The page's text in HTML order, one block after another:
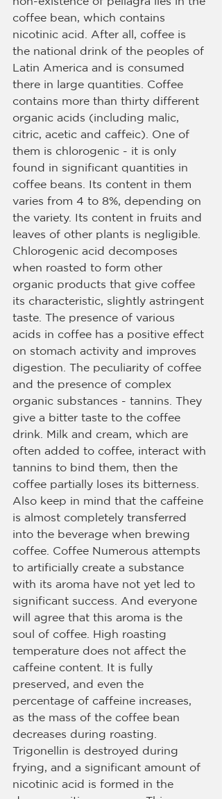
coffee bean, which contains
nicotinic acid. After all, coffee is
the national drink of the peoples of
Latin America and is consumed
there in large quantities. Coffee
contains more than thirty different
organic acids (including malic,
citric, acetic and caffeic). One of
them is chlorogenic - it is only
found in significant quantities in
coffee beans. Its content in them
varies from 4 to 8%, depending on
the variety. Its content in fruits and
leaves of other plants is negligible.
Chlorogenic acid decomposes
when roasted to form other
organic products that give coffee
its characteristic, slightly astringent
taste. The presence of various
acids in coffee has a positive effect
on stomach activity and improves
digestion. The peculiarity of coffee
and the presence of complex
organic substances - tannins. They
give a bitter taste to the coffee
drink. Milk and cream, which are
often added to coffee, interact with
tannins to bind them, then the
coffee partially loses its bitterness.
Also keep in mind that the caffeine
is almost completely transferred
into the beverage when brewing
coffee. Coffee Numerous attempts
to artificially create a substance
with its aroma have not yet led to
significant success. And everyone
will agree that this aroma is the
soul of coffee. High roasting
temperature does not affect the
caffeine content. It is fully
preserved, and even the
percentage of caffeine increases,
as the mass of the coffee bean
decreases during roasting.
Trigonellin is destroyed during
frying, and a significant amount of
nicotinic acid is formed in the